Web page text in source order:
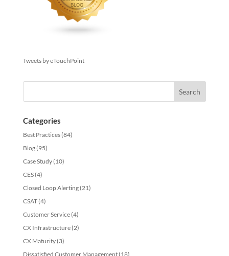
Tweets by eTouchPoint
Categories
Best Practices(84)
Blog(95)
Case Study(10)
CES(4)
Closed Loop Alerting(21)
CSAT(4)
Customer Service(4)
CX Infrastructure(2)
CX Maturity(3)
Dissatisfied Customer Management(18)